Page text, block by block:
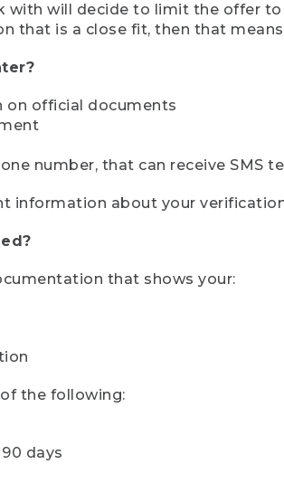
with will decide to limit the offer
that is a close fit, then that
on official documents
number, that can receive SMS
information about your
that shows your:
the following:
days